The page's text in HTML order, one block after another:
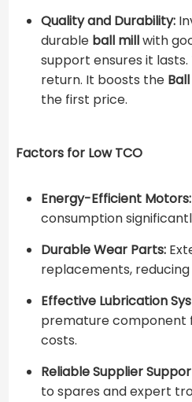
Quality and Durability:
durable ball millwith
support ensures it lasts.
return. It boosts the
the first price.
Factors for Low TCO
Energy-Efficient Motors:
consumption
Durable Wear Parts:
replacements,
Effective Lubrication
premature component
costs.
Reliable Supplier
to spares and expert